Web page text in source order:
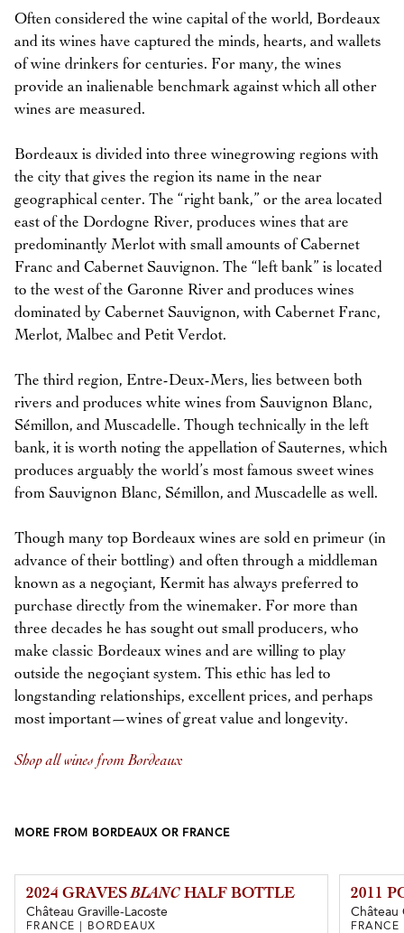
Often considered the wine capital of the world, Bordeaux
and its wines have captured the minds, hearts, and wallets
of wine drinkers for centuries. For many, the wines
provide an inalienable benchmark against which all other
wines are measured.
Bordeaux is divided into three winegrowing regions with
the city that gives the region its name in the near
geographical center. The “right bank,” or the area located
east of the Dordogne River, produces wines that are
predominantly Merlot with small amounts of Cabernet
Franc and Cabernet Sauvignon. The “left bank” is located
to the west of the Garonne River and produces wines
dominated by Cabernet Sauvignon, with Cabernet Franc,
Merlot, Malbec and Petit Verdot.
The third region, Entre-Deux-Mers, lies between both
rivers and produces white wines from Sauvignon Blanc,
Sémillon, and Muscadelle. Though technically in the left
bank, it is worth noting the appellation of Sauternes, which
produces arguably the world’s most famous sweet wines
from Sauvignon Blanc, Sémillon, and Muscadelle as well.
Though many top Bordeaux wines are sold en primeur (in
advance of their bottling) and often through a middleman
known as a negoçiant, Kermit has always preferred to
purchase directly from the winemaker. For more than
three decades he has sought out small producers, who
make classic Bordeaux wines and are willing to play
outside the negoçiant system. This ethic has led to
longstanding relationships, excellent prices, and perhaps
most important—wines of great value and longevity.
Shop all wines from Bordeaux
MORE FROM BORDEAUX OR FRANCE
2024 GRAVESBLANC HALF BOTTLE
Château Graville-Lacoste
FRANCE | BORDEAUX
2011
Château